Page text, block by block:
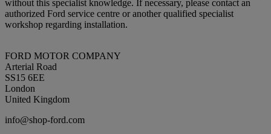
without this specialist knowledge. If necessary, please contact an
authorized Ford service centre or another qualified specialist
workshop regarding installation.
FORD MOTOR COMPANY
Arterial Road
SS15 6EE
London
United Kingdom
info@shop-ford.com